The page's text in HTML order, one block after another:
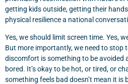
getting kids outside, getting their
physical resilience a national
Yes, we should limit screen time. Yes,
But more importantly, we need to stop
discomfort is something to be avoided
bored. It’s okay to be hot, or tired, or
something feels bad doesn’t mean it